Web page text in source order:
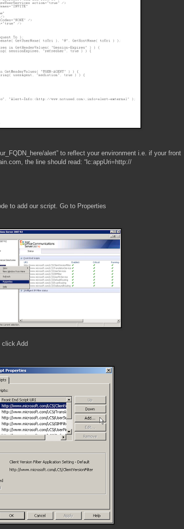
alert” to reflect your environment i.e. if your front
the line should read: “lc:appUri=http://
to add our script. Go to Properties
click Add